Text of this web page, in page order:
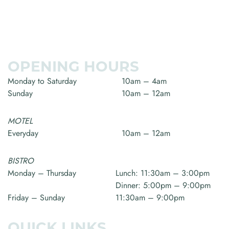
OPENING HOURS
Monday to Saturday
10am – 4am
Sunday
10am – 12am
MOTEL
Everyday
10am – 12am
BISTRO
Monday – Thursday
Lunch: 11:30am – 3:00pm
Dinner: 5:00pm – 9:00pm
Friday – Sunday
11:30am – 9:00pm